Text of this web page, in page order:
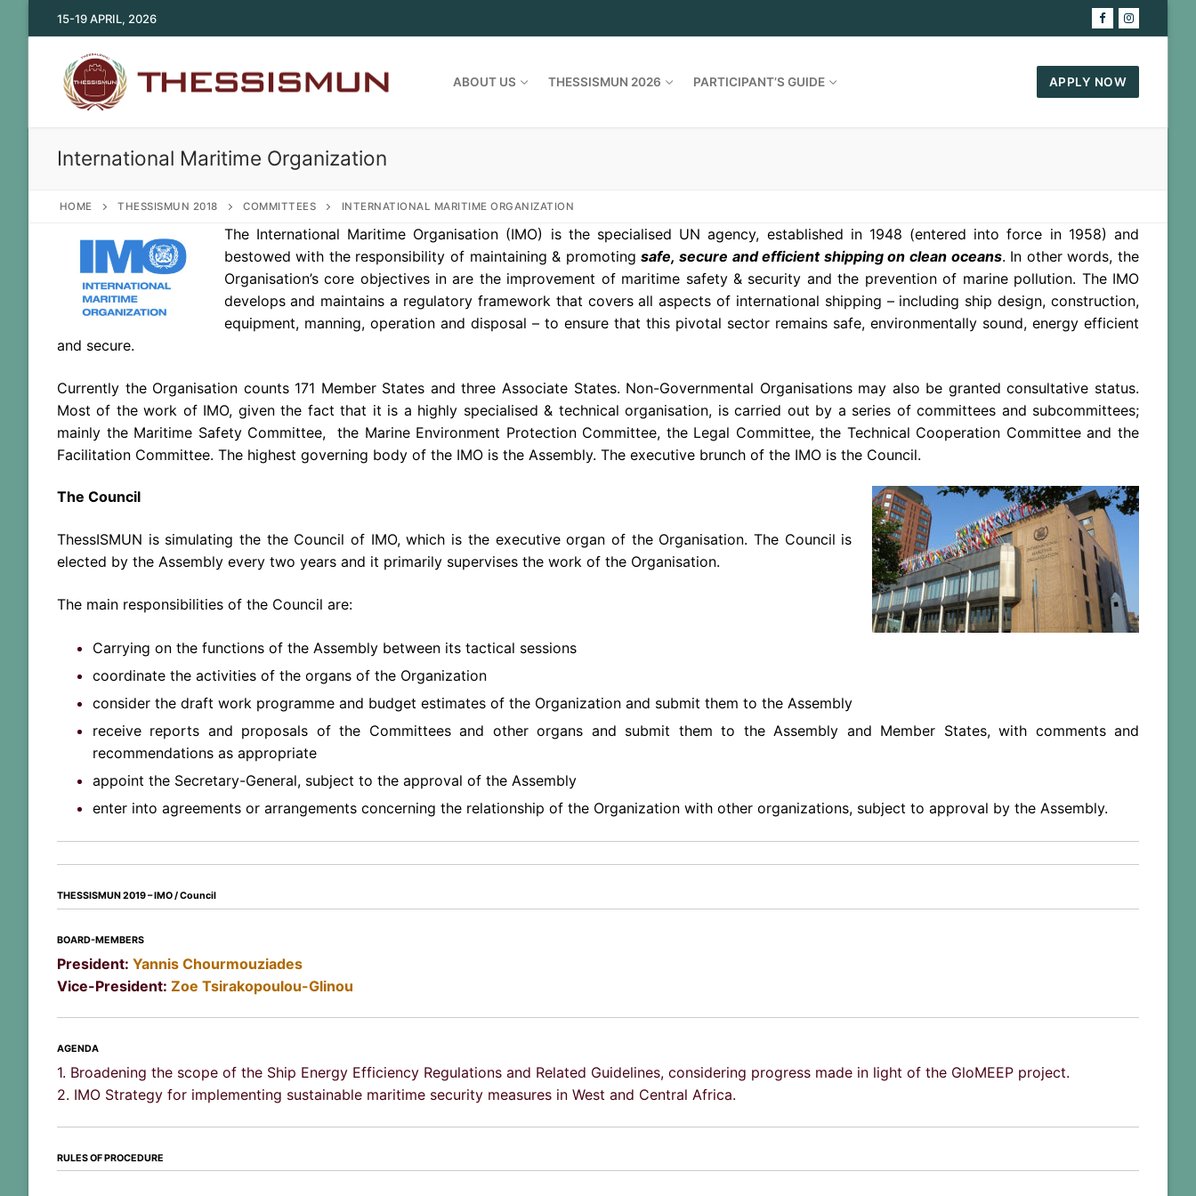
to
15-19 APRIL, 2026
ABOUT US THESSISMUN 2026 PARTICIPANT’S GUIDE APPLY NOW
International Maritime Organization
HOME THESSISMUN 2018 COMMITTEES INTERNATIONAL MARITIME ORGANIZATION
The International Maritime Organisation (IMO) is the specialised UN agency, established in 1948 (entered into force in 1958) and
bestowed with the responsibility of maintaining & promotingsafe, secure and efficient shipping on clean oceans. In other words, the
Organisation’s core objectives in are the improvement of maritime safety & security and the prevention of marine pollution. The IMO
develops and maintains a regulatory framework that covers all aspects of international shipping – including ship design, construction,
equipment, manning, operation and disposal – to ensure that this pivotal sector remains safe, environmentally sound, energy efficient
and secure.
Currently the Organisation counts 171 Member States and three Associate States. Non-Governmental Organisations may also be granted consultative status.
Most of the work of IMO, given the fact that it is a highly specialised & technical organisation, is carried out by a series of committees and subcommittees;
mainly the Maritime Safety Committee, the Marine Environment Protection Committee, the Legal Committee, the Technical Cooperation Committee and the
Facilitation Committee. The highest governing body of the IMO is the Assembly. The executive brunch of the IMO is the Council.
The Council
ThessISMUN is simulating the the Council of IMO, which is the executive organ of the Organisation. The Council is
elected by the Assembly every two years and it primarily supervises the work of the Organisation.
The main responsibilities of the Council are:
Carrying on the functions of the Assembly between its tactical sessions
coordinate the activities of the organs of the Organization
consider the draft work programme and budget estimates of the Organization and submit them to the Assembly
receive reports and proposals of the Committees and other organs and submit them to the Assembly and Member States, with comments and
recommendations as appropriate
appoint the Secretary-General, subject to the approval of the Assembly
enter into agreements or arrangements concerning the relationship of the Organization with other organizations, subject to approval by the Assembly.
THESSISMUN 2019 –IMO / Council
BOARD-MEMBERS
President: Yannis Chourmouziades
Vice-President: Zoe Tsirakopoulou-Glinou
AGENDA
1. Broadening the scope of the Ship Energy Efficiency Regulations and Related Guidelines, considering progress made in light of the GloMEEP project.
2. IMO Strategy for implementing sustainable maritime security measures in West and Central Africa.
RULES OF PROCEDURE